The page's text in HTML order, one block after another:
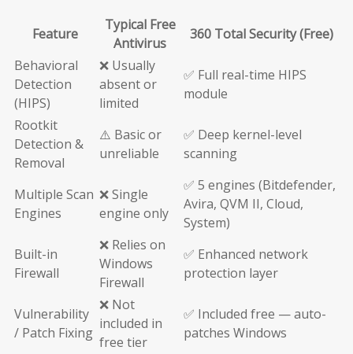
Feature
Typical Free
Antivirus
360 Total Security (Free)
Behavioral
Detection
(HIPS)
❌ Usually
absent or
limited
✅ Full real-time HIPS
module
Rootkit
Detection &
Removal
⚠️ Basic or
unreliable
✅ Deep kernel-level
scanning
Multiple Scan
Engines
❌ Single
engine only
✅ 5 engines (Bitdefender,
Avira, QVM II, Cloud,
System)
Built-in
Firewall
❌ Relies on
Windows
Firewall
✅ Enhanced network
protection layer
Vulnerability
/ Patch Fixing
❌ Not
included in
free tier
✅ Included free — auto-
patches Windows